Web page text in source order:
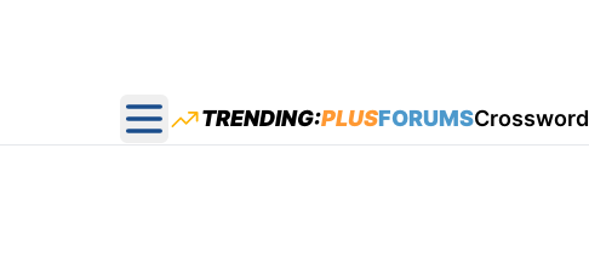
Open main menu
TRENDING:PLUSFORUMSCrossword